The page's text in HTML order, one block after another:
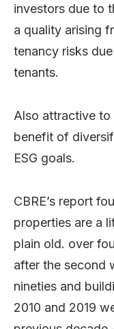
investors due to
a quality arising
tenancy risks
tenants.
Also attractive
benefit of
ESG goals.
CBRE’s report
properties are a
plain old. over
after the second
nineties and
2010 and 2019